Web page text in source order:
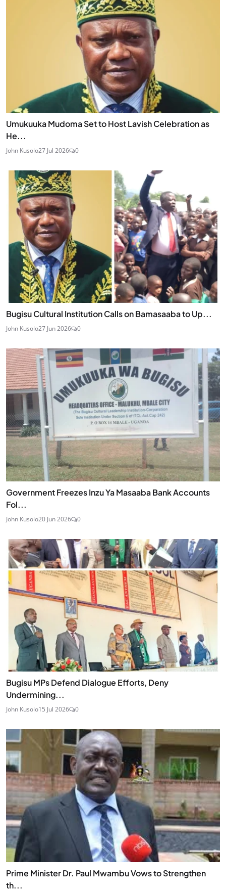
Umukuuka Mudoma Set to Host Lavish Celebration as
He...
John Kusolo27 Jul 2026 0
Bugisu Cultural Institution Calls on Bamasaaba to Up...
John Kusolo27 Jun 2026 0
Government Freezes Inzu Ya Masaaba Bank Accounts
Fol...
John Kusolo20 Jun 2026 0
Bugisu MPs Defend Dialogue Efforts, Deny
Undermining...
John Kusolo15 Jul 2026 0
Prime Minister Dr. Paul Mwambu Vows to Strengthen
th...